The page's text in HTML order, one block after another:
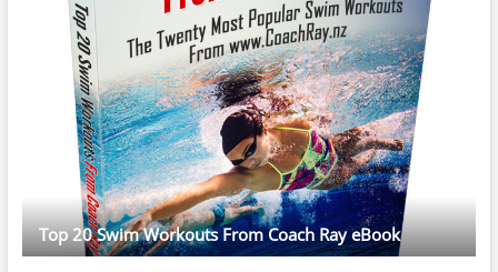
Top 20 Swim Workouts From Coach Ray eBook